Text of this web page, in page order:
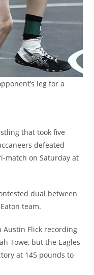
leg for a
that took five
defeated
match on Saturday at
dual between
team.
Flick recording
Towe, but the Eagles
at 145 pounds to